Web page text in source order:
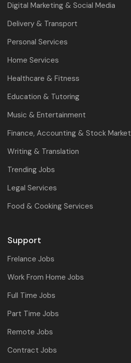
Digital Marketing & Social Media
Delivery & Transport
Personal Services
Home Services
Healthcare & Fitness
Education & Tutoring
Music & Entertainment
Finance, Accounting & Stock Market
Writing & Translation
Trending Jobs
Legal Services
Food & Cooking Services
Support
Frelance Jobs
Work From Home Jobs
Full Time Jobs
Part Time Jobs
Remote Jobs
Contract Jobs